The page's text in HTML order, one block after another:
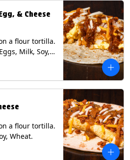
& Cheese
a flour tortilla.
Milk, Soy,
a flour tortilla.
Wheat.